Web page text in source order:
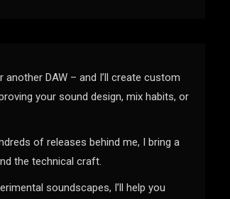
DAW – and I’ll create custom
your sound design, mix habits, or
of releases behind me, I bring a
the technical craft.
soundscapes, I’ll help you